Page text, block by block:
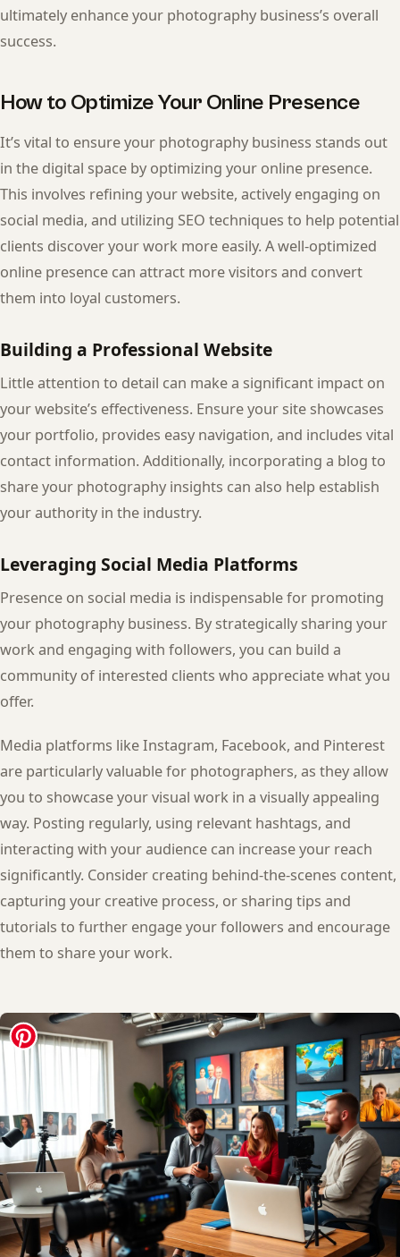
ultimately enhance your photography business’s overall
success.
How to Optimize Your Online Presence
It’s vital to ensure your photography business stands out
in the digital space by optimizing your online presence.
This involves refining your website, actively engaging on
social media, and utilizing SEO techniques to help potential
clients discover your work more easily. A well-optimized
online presence can attract more visitors and convert
them into loyal customers.
Building a Professional Website
Little attention to detail can make a significant impact on
your website’s effectiveness. Ensure your site showcases
your portfolio, provides easy navigation, and includes vital
contact information. Additionally, incorporating a blog to
share your photography insights can also help establish
your authority in the industry.
Leveraging Social Media Platforms
Presence on social media is indispensable for promoting
your photography business. By strategically sharing your
work and engaging with followers, you can build a
community of interested clients who appreciate what you
offer.
Media platforms like Instagram, Facebook, and Pinterest
are particularly valuable for photographers, as they allow
you to showcase your visual work in a visually appealing
way. Posting regularly, using relevant hashtags, and
interacting with your audience can increase your reach
significantly. Consider creating behind-the-scenes content,
capturing your creative process, or sharing tips and
tutorials to further engage your followers and encourage
them to share your work.